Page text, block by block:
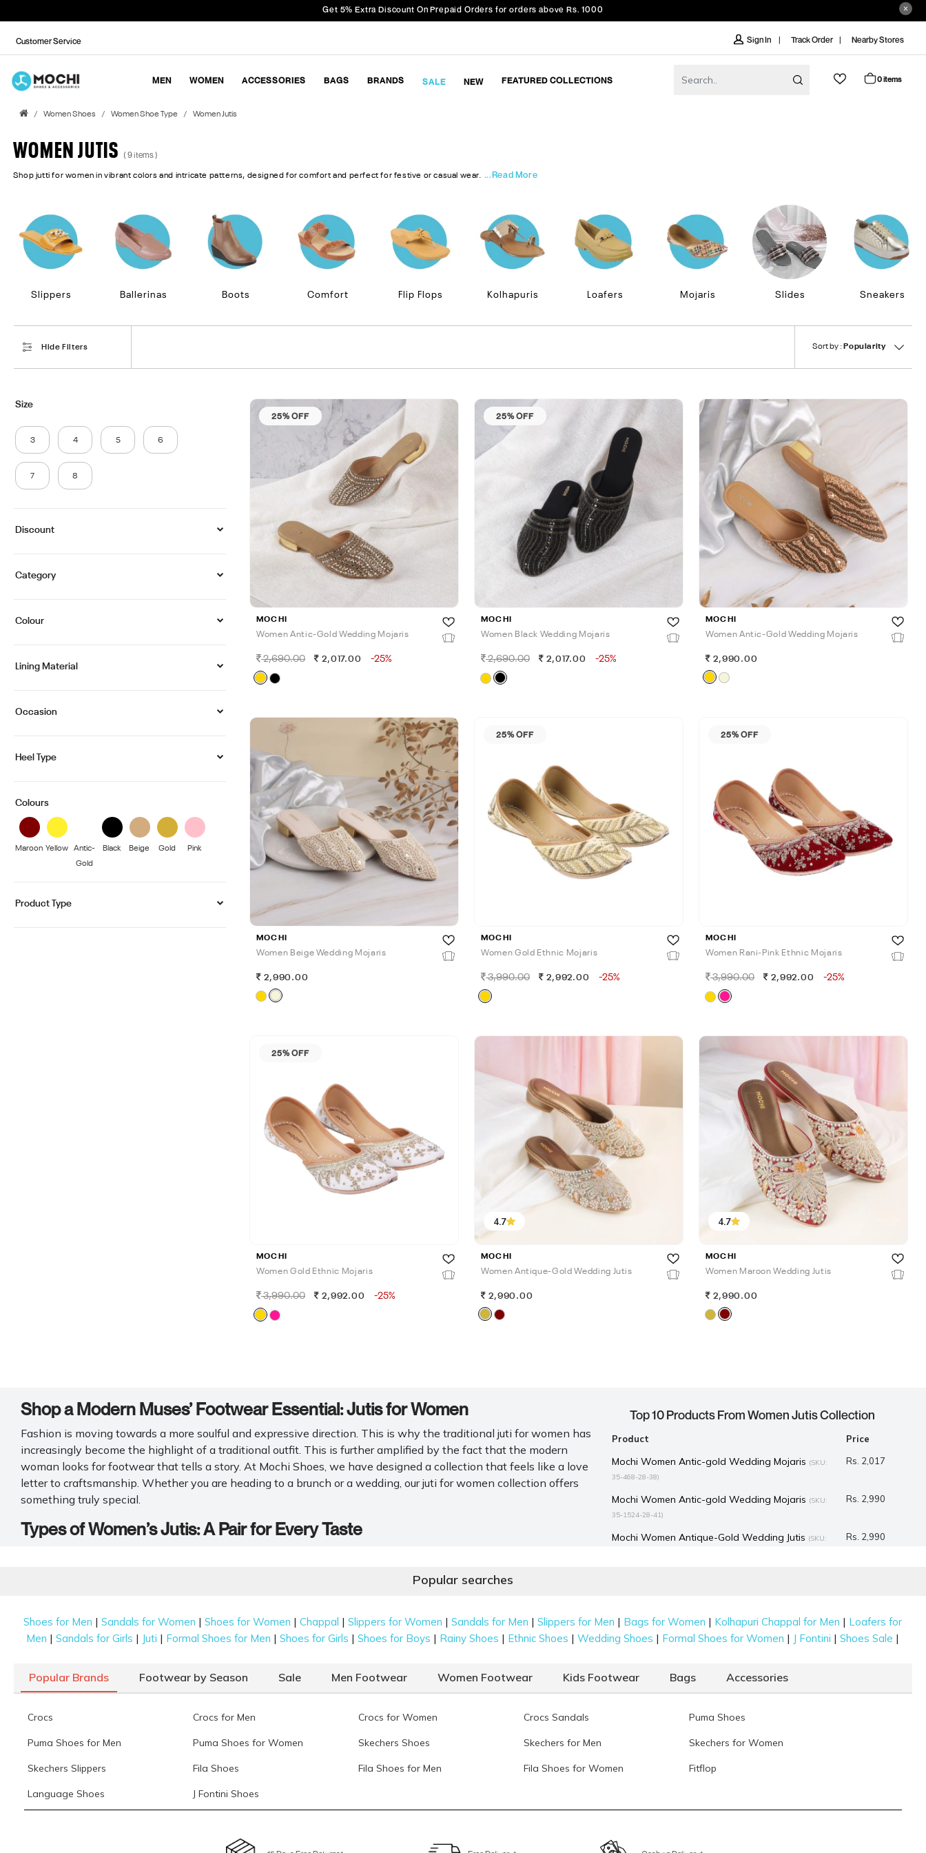
Get 5% Extra Discount On Prepaid Orders for orders above Rs. 1000
Customer Service Sign In Track Order Nearby Stores
MEN WOMEN ACCESSORIES BAGS BRANDS SALE NEW FEATURED COLLECTIONS 0 items
Women Shoes Women Shoe Type Women Jutis
WOMEN JUTIS ( 9 items )
Shop jutti for women in vibrant colors and intricate patterns, designed for comfort and perfect for festive or casual wear. ...Read More
Slippers Ballerinas Boots Comfort Flip Flops Kolhapuris Loafers Mojaris Slides Sneakers
Hide Filters Sort by : Popularity
Size
3 4 5 6
7 8
Discount
Category
Colour
Lining Material
Occasion
Heel Type
Colours
Maroon Yellow
Antic-
Gold
Black Beige Gold Pink
Product Type
25% OFF
MOCHI
Women Antic-Gold Wedding Mojaris
2,690.00 2,017.00 -25%
25% OFF
MOCHI
Women Black Wedding Mojaris
2,690.00 2,017.00 -25%
MOCHI
Women Antic-Gold Wedding Mojaris
2,990.00
MOCHI
Women Beige Wedding Mojaris
2,990.00
25% OFF
MOCHI
Women Gold Ethnic Mojaris
3,990.00 2,992.00 -25%
25% OFF
MOCHI
Women Rani-Pink Ethnic Mojaris
3,990.00 2,992.00 -25%
25% OFF
MOCHI
Women Gold Ethnic Mojaris
3,990.00 2,992.00 -25%
4.7
MOCHI
Women Antique-Gold Wedding Jutis
2,990.00
4.7
MOCHI
Women Maroon Wedding Jutis
2,990.00
Shop a Modern Muses’ Footwear Essential: Jutis for Women
Fashion is moving towards a more soulful and expressive direction. This is why the traditional juti for women has
increasingly become the highlight of a traditional outfit. This is further amplified by the fact that the modern
woman looks for footwear that tells a story. At Mochi Shoes, we have designed a collection that feels like a love
letter to craftsmanship. Whether you are heading to a brunch or a wedding, our juti for women collection offers
something truly special.
Types of Women’s Jutis: A Pair for Every Taste
Small, intricate beads are hand-sewn onto the fabric to create a textured and colourful finish. These pairs add a
playful yet sophisticated vibe to any shoes for womencollection.
A layer of shimmering sequins adds a high-fashion look perfect for evening events. These shoes catch the light
beautifully, making them a top choice for festive celebrations.
Zari Work
Traditional gold and silver thread embroidery offers a royal and timeless aesthetic. These high-end, stylish jutis
Choosing the Right Juti for Women: Fit & Occasion Check
Shopping for women’s jutis online is a seamless process when you know exactly what to look for. The right pair
Top 10 Products From Women Jutis Collection
Product Price
Mochi Women Antic-gold Wedding Mojaris (SKU:
35-468-28-38)
Rs. 2,017
Mochi Women Antic-gold Wedding Mojaris (SKU:
35-1524-28-41)
Rs. 2,990
Mochi Women Antique-Gold Wedding Jutis (SKU:
Rs. 2,990
Data last updated on 07-August-2026
Popular searches
Shoes for Men |Sandals for Women |Shoes for Women |Chappal |Slippers for Women |Sandals for Men |Slippers for Men | Bags for Women | Kolhapuri Chappal for Men | Loafers for
Men |Sandals for Girls | Juti | Formal Shoes for Men |Shoes for Girls |Shoes for Boys | Rainy Shoes | Ethnic Shoes |Wedding Shoes | Formal Shoes for Women | J Fontini |Shoes Sale |
Popular Brands Footwear by Season Sale Men Footwear Women Footwear Kids Footwear Bags Accessories
Crocs Crocs for Men Crocs for Women Crocs Sandals Puma Shoes
Puma Shoes for Men Puma Shoes for Women Skechers Shoes Skechers for Men Skechers for Women
Skechers Slippers Fila Shoes Fila Shoes for Men Fila Shoes for Women Fitflop
Language Shoes J Fontini Shoes